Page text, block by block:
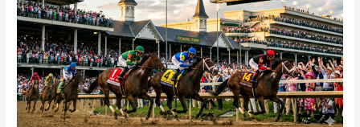
Coming:
Is
the
U.S.
Economy
Ready?